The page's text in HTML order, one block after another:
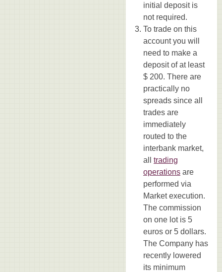
initial deposit is
not required.
To trade on this
account you will
need to make a
deposit of at least
$ 200. There are
practically no
spreads since all
trades are
immediately
routed to the
interbank market,
all trading
operations are
performed via
Market execution.
The commission
on one lot is 5
euros or 5 dollars.
The Company has
recently lowered
its minimum